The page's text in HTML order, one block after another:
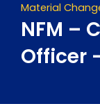
Material
NFM –
Officer